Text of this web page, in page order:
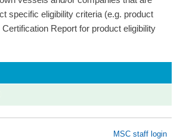
specific eligibility criteria (e.g. product
Report for product eligibility
MSC staff login